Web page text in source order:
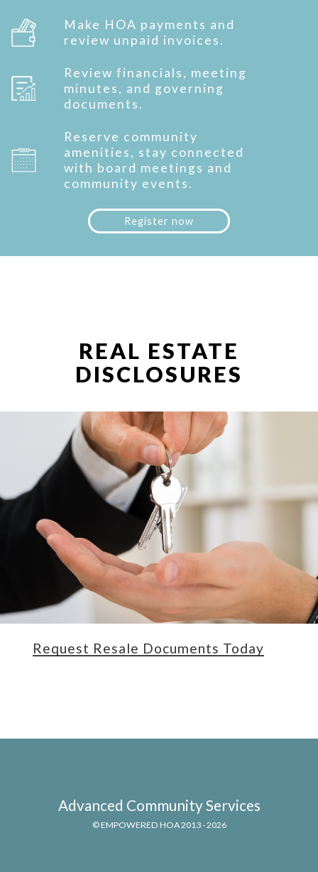
Make HOA payments and
review unpaid invoices.
Review financials, meeting
minutes, and governing
documents.
Reserve community
amenities, stay connected
with board meetings and
community events.
Register now
REAL ESTATE
DISCLOSURES
Request Resale Documents Today
Advanced Community Services
© EMPOWERED HOA 2013 - 2026